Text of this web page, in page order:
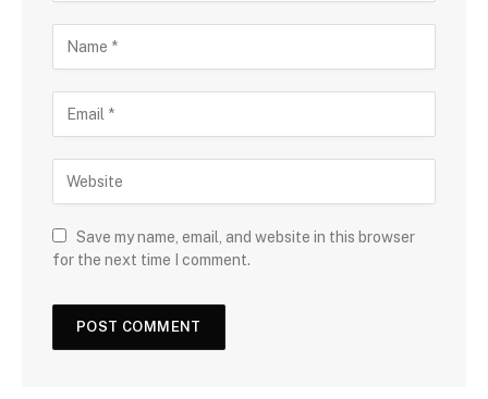
Save my name, email, and website in this browser
for the next time I comment.